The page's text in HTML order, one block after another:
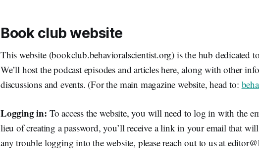
Book club website
This website (bookclub.behavioralscientist.org) is the hub dedicated
We’ll host the podcast episodes and articles here, along with other
discussions and events. (For the main magazine website, head to:
Logging in: To access the website, you will need to log in with the
lieu of creating a password, you’ll receive a link in your email that
any trouble logging into the website, please reach out to us at